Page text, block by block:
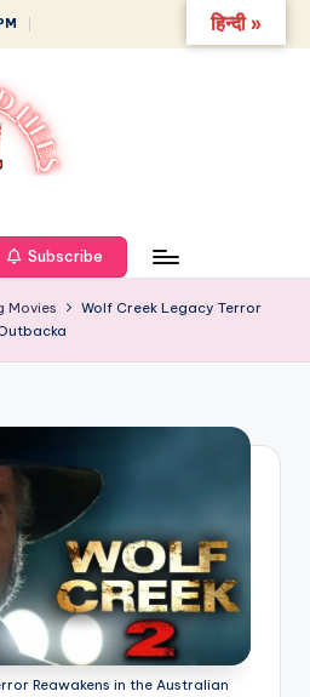
Subscribe
Movies
Wolf Creek Legacy Terror
Reawakens in the Australian
हिन्दी »